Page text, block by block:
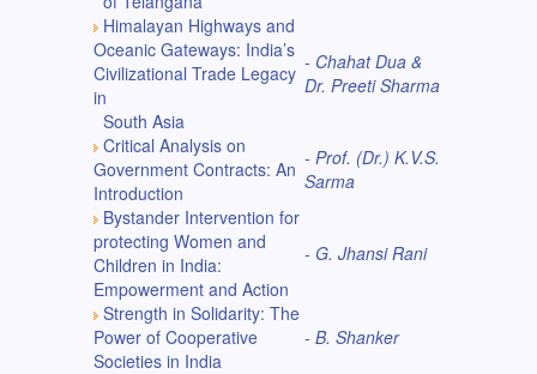
Himalayan Highways and
Oceanic Gateways: India’s
Civilizational Trade Legacy
in
South Asia
- Chahat Dua &
Dr. Preeti Sharma
Critical Analysis on
Government Contracts: An
Introduction
- Prof. (Dr.) K.V.S.
Sarma
Bystander Intervention for
protecting Women and
Children in India:
Empowerment and Action
- G. Jhansi Rani
Strength in Solidarity: The
Power of Cooperative
Societies in India
- B. Shanker